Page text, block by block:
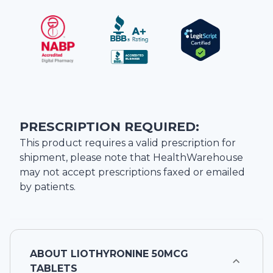
PRESCRIPTION REQUIRED:
This product requires a valid prescription for
shipment, please note that HealthWarehouse
may not accept prescriptions faxed or emailed
by patients.
ABOUT LIOTHYRONINE 50MCG
TABLETS